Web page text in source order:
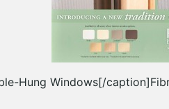
Hung Windows[/